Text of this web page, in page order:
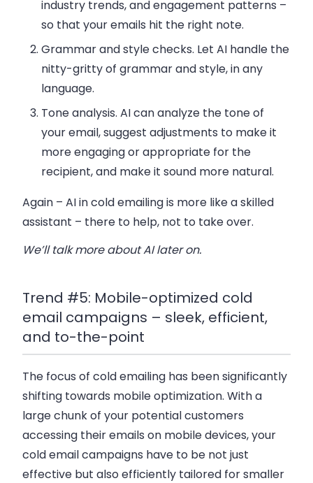
industry trends, and engagement patterns –
so that your emails hit the right note.
Grammar and style checks. Let AI handle the
nitty-gritty of grammar and style, in any
language.
Tone analysis. AI can analyze the tone of
your email, suggest adjustments to make it
more engaging or appropriate for the
recipient, and make it sound more natural.
Again – AI in cold emailing is more like a skilled
assistant – there to help, not to take over.
We’ll talk more about AI later on.
Trend #5: Mobile-optimized cold
email campaigns – sleek, efficient,
and to-the-point
The focus of cold emailing has been significantly
shifting towards mobile optimization. With a
large chunk of your potential customers
accessing their emails on mobile devices, your
cold email campaigns have to be not just
effective but also efficiently tailored for smaller